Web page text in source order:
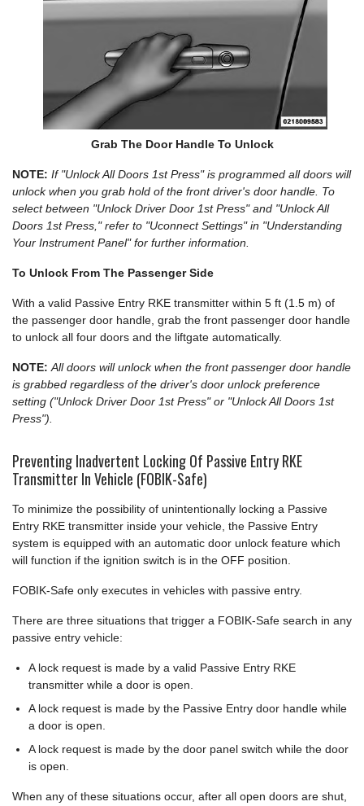
Grab The Door Handle To Unlock
NOTE: If "Unlock All Doors 1st Press" is programmed all doors will
unlock when you grab hold of the front driver's door handle. To
select between "Unlock Driver Door 1st Press" and "Unlock All
Doors 1st Press," refer to "Uconnect Settings" in "Understanding
Your Instrument Panel" for further information.
To Unlock From The Passenger Side
With a valid Passive Entry RKE transmitter within 5 ft (1.5 m) of
the passenger door handle, grab the front passenger door handle
to unlock all four doors and the liftgate automatically.
NOTE: All doors will unlock when the front passenger door handle
is grabbed regardless of the driver's door unlock preference
setting ("Unlock Driver Door 1st Press" or "Unlock All Doors 1st
Press").
Preventing Inadvertent Locking Of Passive Entry RKE
Transmitter In Vehicle (FOBIK-Safe)
To minimize the possibility of unintentionally locking a Passive
Entry RKE transmitter inside your vehicle, the Passive Entry
system is equipped with an automatic door unlock feature which
will function if the ignition switch is in the OFF position.
FOBIK-Safe only executes in vehicles with passive entry.
There are three situations that trigger a FOBIK-Safe search in any
passive entry vehicle:
A lock request is made by a valid Passive Entry RKE
transmitter while a door is open.
A lock request is made by the Passive Entry door handle while
a door is open.
A lock request is made by the door panel switch while the door
is open.
When any of these situations occur, after all open doors are shut,